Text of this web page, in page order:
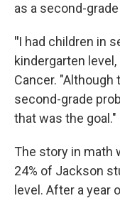
as a second-
"I had children in
kindergarten
Cancer. "Although
second-grade
that was the goal."
The story in math
24% of Jackson
level. After a year